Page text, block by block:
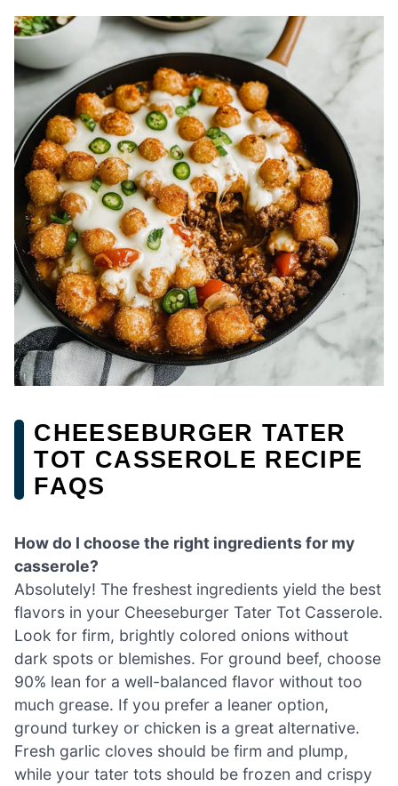
CHEESEBURGER TATER
TOT CASSEROLE RECIPE
FAQS
How do I choose the right ingredients for my
casserole?
Absolutely! The freshest ingredients yield the best
flavors in your Cheeseburger Tater Tot Casserole.
Look for firm, brightly colored onions without
dark spots or blemishes. For ground beef, choose
90% lean for a well-balanced flavor without too
much grease. If you prefer a leaner option,
ground turkey or chicken is a great alternative.
Fresh garlic cloves should be firm and plump,
while your tater tots should be frozen and crispy